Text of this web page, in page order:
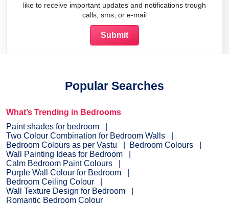
like to receive important updates and notifications trough
calls, sms, or e-mail
Popular Searches
What’s Trending in Bedrooms
Paint shades for bedroom
Two Colour Combination for Bedroom Walls
Bedroom Colours as per Vastu
Bedroom Colours
Wall Painting Ideas for Bedroom
Calm Bedroom Paint Colours
Purple Wall Colour for Bedroom
Bedroom Ceiling Colour
Wall Texture Design for Bedroom
Romantic Bedroom Colour